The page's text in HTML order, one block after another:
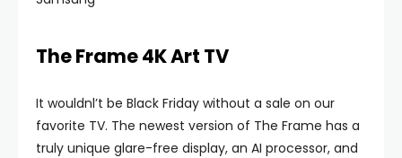
The Frame 4K Art TV
It wouldnl’t be Black Friday without a sale on our
favorite TV. The newest version of The Frame has a
truly unique glare-free display, an AI processor, and